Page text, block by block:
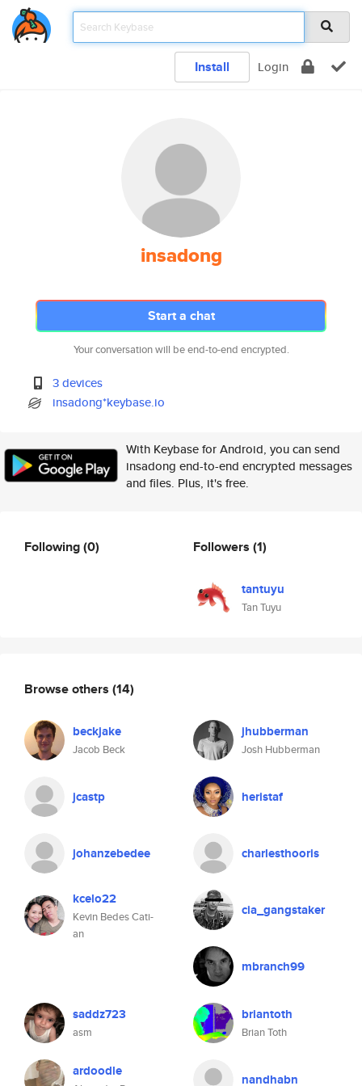
Install Login
insadong
Start a chat
Your conversation will be end-to-end encrypted.
3 devices
insadong*keybase.io
With Keybase for Android, you can send
insadong end-to-end encrypted messages
and files. Plus, it's free.
Following(0) Followers (1)
tantuyu
Tan Tuyu
Browse others (14)
beckjake
Jacob Beck
jhubberman
Josh Hubberman
jcastp heristaf
johanzebedee charlesthooris
kcelo22
Kevin Bedes Cati-
an
cia_gangstaker
mbranch99
saddz723
asm
briantoth
Brian Toth
ardoodle nandhabn